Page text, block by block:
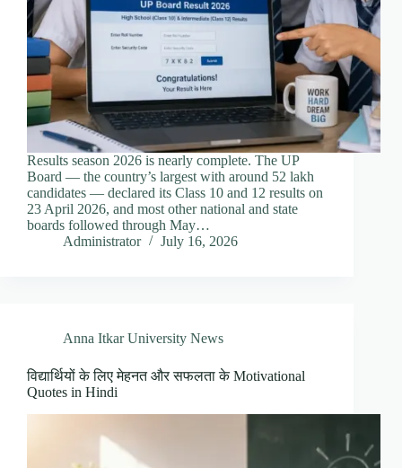
Results season 2026 is nearly complete. The UP
Board — the country’s largest with around 52 lakh
candidates — declared its Class 10 and 12 results on
23 April 2026, and most other national and state
boards followed through May…
Administrator
July 16, 2026
Anna Itkar University News
विद्यार्थियों के लिए मेहनत और सफलता के Motivational
Quotes in Hindi